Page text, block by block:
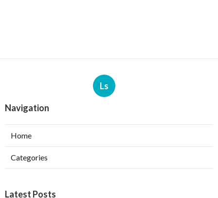
Ls
Navigation
Home
Categories
Latest Posts